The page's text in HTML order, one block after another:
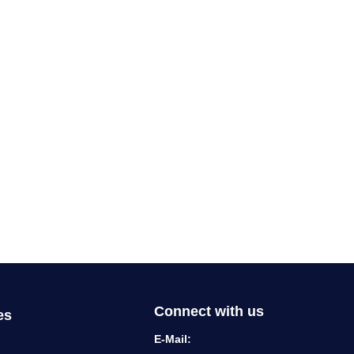
Connect with us
E-Mail: